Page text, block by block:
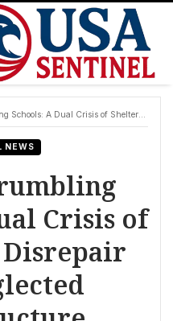
Crisis of Shelters in Disrepair and Neglected Infrastructure
NEWS
Crisis of